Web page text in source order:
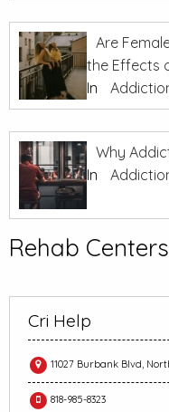
Are
the Effects
In
Why
In
Rehab
Cri Help
11027 Burbank Blvd,
818-985-8323